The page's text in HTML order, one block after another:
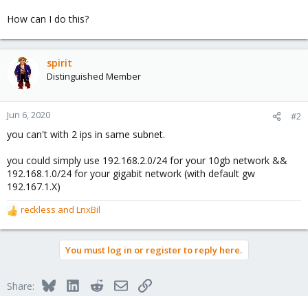
How can I do this?
spirit
Distinguished Member
Jun 6, 2020 #2
you can't with 2 ips in same subnet.
you could simply use 192.168.2.0/24 for your 10gb network &&
192.168.1.0/24 for your gigabit network (with default gw
192.167.1.X)
R
e
o
reckless and LnxBil
You must log in or register to reply here.
Share: BlueskyLinkedInRedditEmailLink